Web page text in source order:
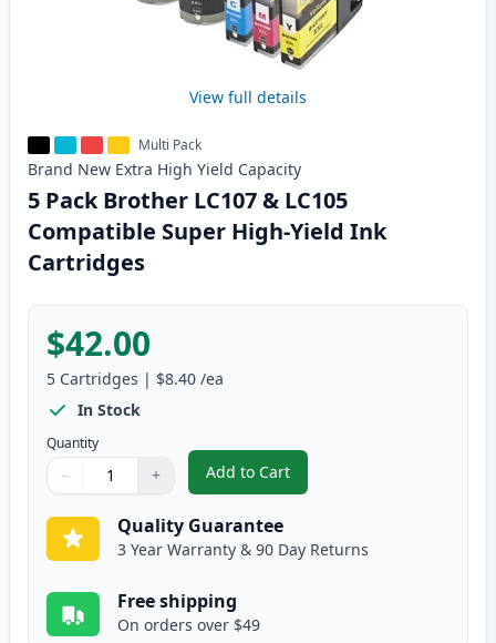
View full details
Multi Pack
Brand New Extra High Yield Capacity
5 Pack Brother LC107 & LC105
Compatible Super High-Yield Ink
Cartridges
$42.00
5 Cartridges | $8.40 /ea
In Stock
Quantity
Quantity
Use buttons to adjust
− +
Quantity:
Add to Cart
, 5 Pack Brother LC107 &
Quality Guarantee
3 Year Warranty & 90 Day Returns
Free shipping
On orders over $49